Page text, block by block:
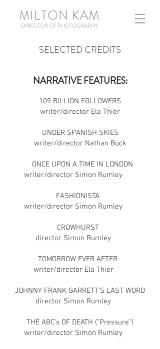
MILTON KAM
DIRECTOR OF PHOTOGRAPHY
SELECTED CREDITS
NARRATIVE FEATURES:
109 BILLION FOLLOWERS
writer/director Ela Thier
UNDER SPANISH SKIES
writer/director Nathan Buck
ONCE UPON A TIME IN LONDON
writer/director Simon Rumley
FASHIONISTA
writer/director Simon Rumley
CROWHURST
director Simon Rumley
TOMORROW EVER AFTER
writer/director Ela Thier
JOHNNY FRANK GARRETT’S LAST WORD
director Simon Rumley
THE ABC’s OF DEATH (”Pressure”)
writer/director Simon Rumley